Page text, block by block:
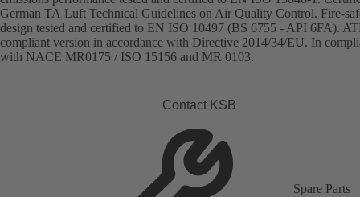
German TA Luft Technical Guidelines on Air Quality Control. Fire-
design tested and certified to EN ISO 10497 (BS 6755 - API 6FA).
compliant version in accordance with Directive 2014/34/EU. In
with NACE MR0175 / ISO 15156 and MR 0103.
Contact KSB
Spare Parts